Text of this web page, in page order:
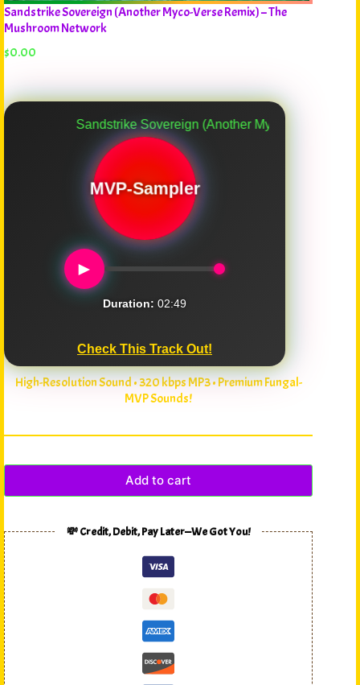
Sandstrike Sovereign (Another Myco-Verse Remix) – The
Mushroom Network
$0.00
Sandstrike Sovereign (Another Myco-Verse Remix)
MVP-Sampler
►
Duration: 02:49
Check This Track Out!
High-Resolution Sound • 320 kbps MP3 • Premium Fungal-
MVP Sounds!
Add to cart
💸 Credit, Debit, Pay Later—We Got You!